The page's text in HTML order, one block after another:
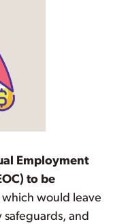
Employment
to be
which would leave
and